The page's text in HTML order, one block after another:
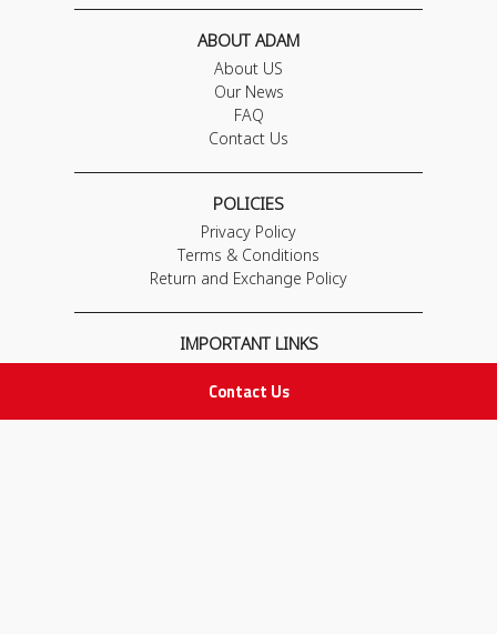
Contact Us
ABOUT ADAM
About US
Our News
FAQ
Contact Us
POLICIES
Privacy Policy
Terms & Conditions
Return and Exchange Policy
IMPORTANT LINKS
Adam Advices
Pharmacist